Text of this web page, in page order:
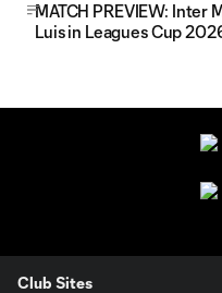
MATCH PREVIEW: Inter
Luis in Leagues Cup
Club Sites